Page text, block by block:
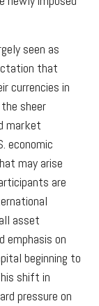
seen as
that
currencies in
sheer
market
economic
may arise
are
asset
emphasis on
beginning to
shift in
pressure on